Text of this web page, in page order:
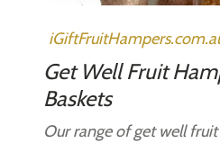
Get Well Fruit
Baskets
Our range of get well